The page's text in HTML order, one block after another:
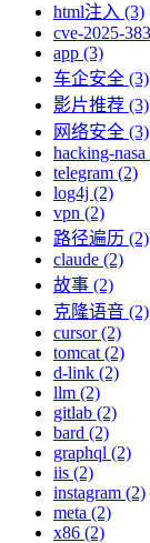
html注入 (3)
cve-2025-
app (3)
车企安全 (3)
影片推荐 (3)
网络安全 (3)
hacking-nasa
telegram (2)
log4j (2)
vpn (2)
路径遍历 (2)
claude (2)
故事 (2)
克隆语音 (2)
cursor (2)
tomcat (2)
d-link (2)
llm (2)
gitlab (2)
bard (2)
graphql (2)
iis (2)
instagram (2)
meta (2)
x86 (2)